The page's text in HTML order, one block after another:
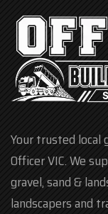
Your trusted local
Officer VIC. We
gravel, sand &
landscapers and